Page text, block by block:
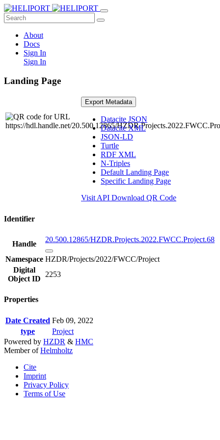
About
Docs
Sign In
Sign In
Landing Page
Export Metadata
Datacite JSON
Datacite XML
JSON-LD
Turtle
RDF XML
N-Triples
Default Landing Page
Specific Landing Page
Visit API Download QR Code
Identifier
Handle
20.500.12865/HZDR.Projects.2022.FWCC.Project.68
Namespace HZDR/Projects/2022/FWCC/Project
Digital
Object ID
2253
Properties
Date Created Feb 09, 2022
type
Project
Powered by HZDR & HMC
Member ofHelmholtz
Cite
Imprint
Privacy Policy
Terms of Use